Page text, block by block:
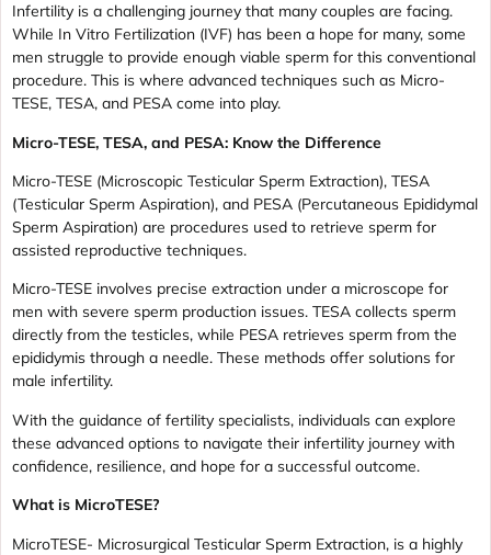
Infertility is a challenging journey that many couples are facing.
While In Vitro Fertilization (IVF) has been a hope for many, some
men struggle to provide enough viable sperm for this conventional
procedure. This is where advanced techniques such as Micro-
TESE, TESA, and PESA come into play.
Micro-TESE, TESA, and PESA: Know the Difference
Micro-TESE (Microscopic Testicular Sperm Extraction), TESA
(Testicular Sperm Aspiration), and PESA (Percutaneous Epididymal
Sperm Aspiration) are procedures used to retrieve sperm for
assisted reproductive techniques.
Micro-TESE involves precise extraction under a microscope for
men with severe sperm production issues. TESA collects sperm
directly from the testicles, while PESA retrieves sperm from the
epididymis through a needle. These methods offer solutions for
male infertility.
With the guidance of fertility specialists, individuals can explore
these advanced options to navigate their infertility journey with
confidence, resilience, and hope for a successful outcome.
What is MicroTESE?
MicroTESE- Microsurgical Testicular Sperm Extraction, is a highly